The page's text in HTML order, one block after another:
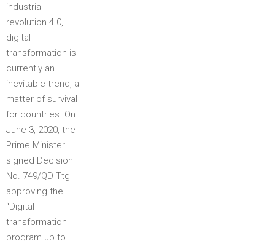
industrial
revolution 4.0,
digital
transformation is
currently an
inevitable trend, a
matter of survival
for countries. On
June 3, 2020, the
Prime Minister
signed Decision
No. 749/QD-Ttg
approving the
“Digital
transformation
program up to